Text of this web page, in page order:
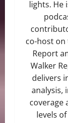
lights. He
co-host on
Report
Walker
delivers
analysis,
coverage
levels